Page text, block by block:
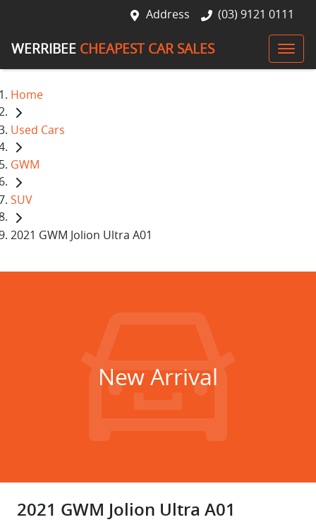
Address (03) 9121 0111
WERRIBEE CHEAPEST CAR SALES
Home
Used Cars
GWM
SUV
2021 GWM Jolion Ultra A01
New Arrival
2021 GWM Jolion Ultra A01